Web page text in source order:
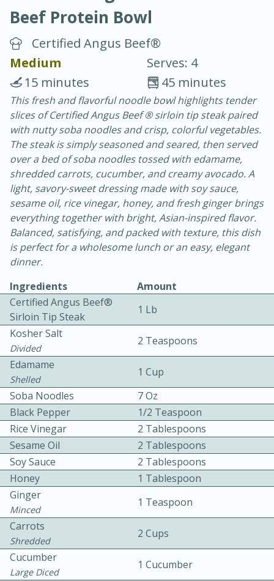
Chicken Curry
30 minutes
20 minutes
Becky's Slow Cooker Gluten-Free
Thai Chicken Curry
Easy Serves: 4
10 mins
Medium Serves: 4
Beef Protein Bowl
Certified Angus Beef®
Medium
Serves: 4
45 minutes
15 minutes
This fresh and flavorful noodle bowl highlights tender
slices of Certified Angus Beef ® sirloin tip steak paired
with nutty soba noodles and crisp, colorful vegetables.
The steak is simply seasoned and seared, then served
over a bed of soba noodles tossed with edamame,
shredded carrots, cucumber, and creamy avocado. A
light, savory-sweet dressing made with soy sauce,
sesame oil, rice vinegar, honey, and fresh ginger brings
everything together with bright, Asian-inspired flavor.
Balanced, satisfying, and packed with texture, this dish
is perfect for a wholesome lunch or an easy, elegant
dinner.
Ingredients
Amount
Certified Angus Beef®
Sirloin Tip Steak
1 Lb
Kosher Salt
Divided
2 Teaspoons
Edamame
Shelled
1 Cup
Soba Noodles
7 Oz
Black Pepper
1/2 Teaspoon
Rice Vinegar
2 Tablespoons
Sesame Oil
2 Tablespoons
Soy Sauce
2 Tablespoons
Honey
1 Tablespoon
Ginger
Minced
1 Teaspoon
Carrots
Shredded
2 Cups
Cucumber
Large Diced
1 Cucumber